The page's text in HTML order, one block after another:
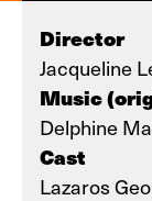
Director
Jacqueline
Music
Delphine
Cast
Lazaros